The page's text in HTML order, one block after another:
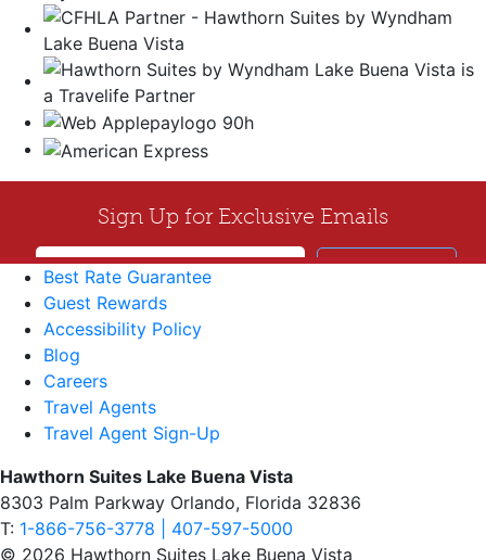
Best Rate Guarantee
Guest Rewards
Accessibility Policy
Blog
Careers
Travel Agents
Travel Agent Sign-Up
Hawthorn Suites Lake Buena Vista
8303 Palm Parkway Orlando, Florida 32836
T: 1-866-756-3778 | 407-597-5000
© 2026 Hawthorn Suites Lake Buena Vista